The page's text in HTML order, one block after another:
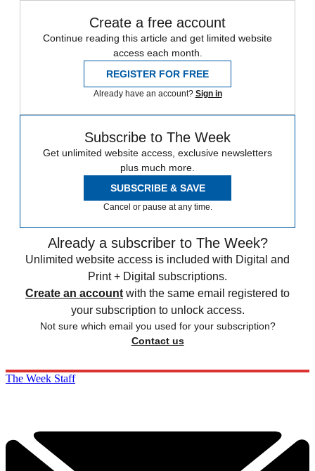
Create a free account
Continue reading this article and get limited website
access each month.
REGISTER FOR FREE
Already have an account? Sign in
Subscribe to The Week
Get unlimited website access, exclusive newsletters
plus much more.
SUBSCRIBE & SAVE
Cancel or pause at any time.
Already a subscriber to The Week?
Unlimited website access is included with Digital and
Print + Digital subscriptions.
Create an account with the same email registered to
your subscription to unlock access.
Not sure which email you used for your subscription?
Contact us
The Week Staff